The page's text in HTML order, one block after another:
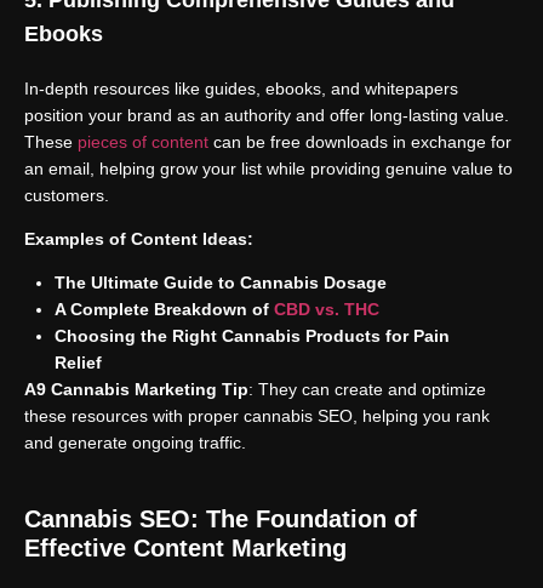
Ebooks
In-depth resources like guides, ebooks, and whitepapers
position your brand as an authority and offer long-lasting value.
These pieces of content can be free downloads in exchange for
an email, helping grow your list while providing genuine value to
customers.
Examples of Content Ideas:
The Ultimate Guide to Cannabis Dosage
A Complete Breakdown of CBD vs. THC
Choosing the Right Cannabis Products for Pain
Relief
A9 Cannabis Marketing Tip: They can create and optimize
these resources with proper cannabis SEO, helping you rank
and generate ongoing traffic.
Cannabis SEO: The Foundation of
Effective Content Marketing